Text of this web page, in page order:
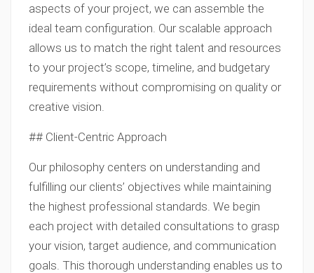
aspects of your project, we can assemble the
ideal team configuration. Our scalable approach
allows us to match the right talent and resources
to your project’s scope, timeline, and budgetary
requirements without compromising on quality or
creative vision.
## Client-Centric Approach
Our philosophy centers on understanding and
fulfilling our clients’ objectives while maintaining
the highest professional standards. We begin
each project with detailed consultations to grasp
your vision, target audience, and communication
goals. This thorough understanding enables us to